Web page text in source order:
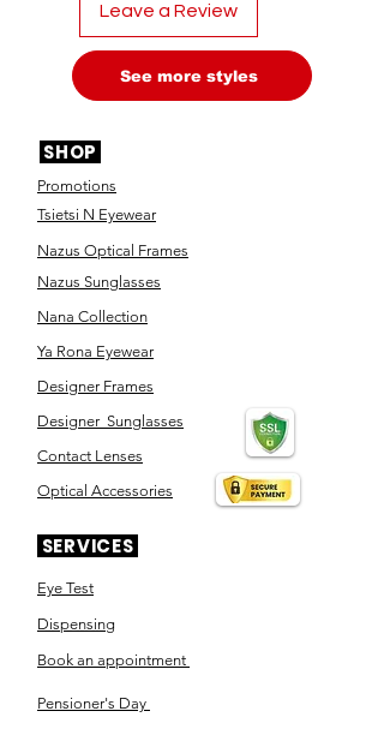
Leave a Review
See more styles
SHOP
Promotions
Tsietsi N Eyewear
Nazus Optical Frames
Nazus Sunglasses
Nana Collection
Ya Rona Eyewear
Designer Frames
Designer Sunglasses
Contact Lenses
Optical Accessories
SERVICES
Eye Test
Dispensing
Book an appointment
Pensioner's Day